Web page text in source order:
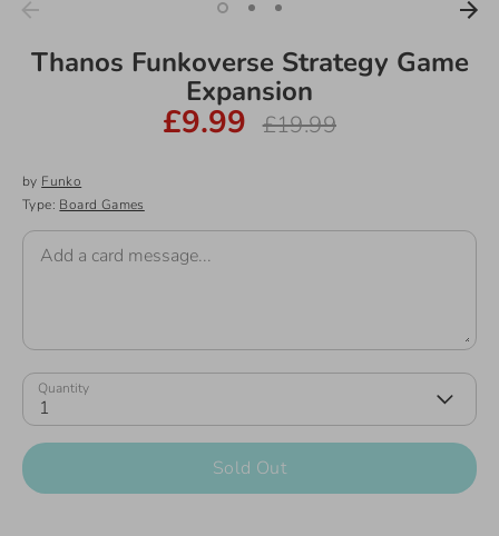
Thanos Funkoverse Strategy Game
Expansion
£9.99
Regular
£19.99
by Funko
Type: Board Games
Add a card message...
Quantity
1
Sold Out